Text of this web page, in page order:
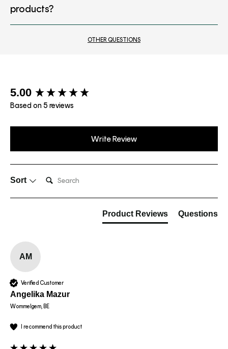
products?
OTHER QUESTIONS
5.00
Based on 5 reviews
Write Review
Sort
Search:
Product Reviews Questions
AM
Verified Customer
Angelika Mazur
Wommelgem, BE
I recommend this product
New content loaded